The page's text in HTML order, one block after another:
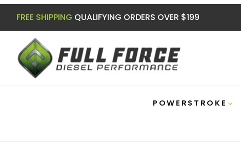
FREE SHIPPING QUALIFYING ORDERS OVER $199
POWERSTROKE